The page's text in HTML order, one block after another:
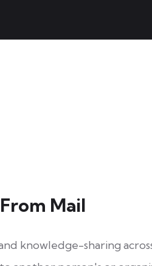
Mail
knowledge-sharing